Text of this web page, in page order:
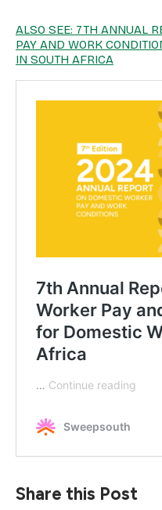
ALSO SEE: 7TH ANNUAL
PAY AND WORK
IN SOUTH AFRICA
Share this Post